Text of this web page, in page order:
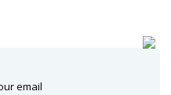
email